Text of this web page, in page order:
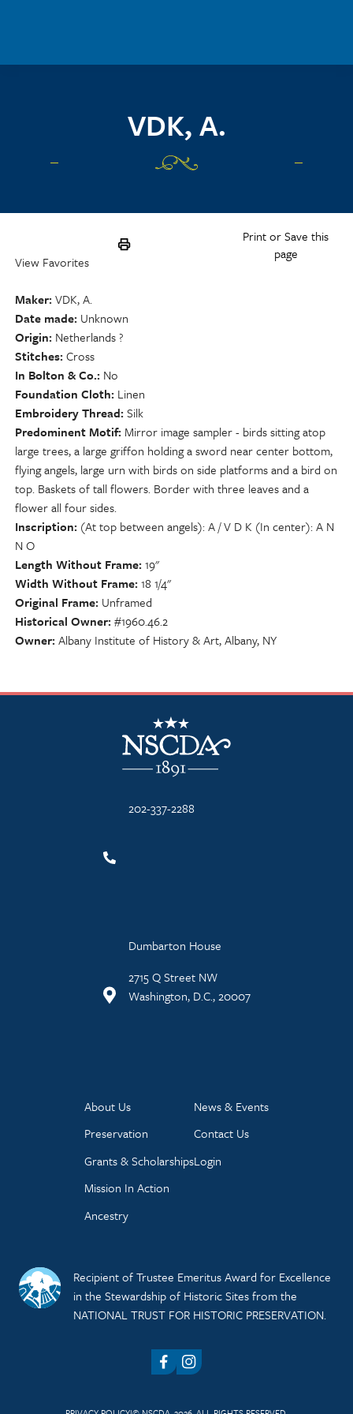
VDK, A.
Print or Save this
page
View Favorites
Maker VDK, A.
Date made Unknown
Origin Netherlands ?
Stitches Cross
In Bolton & Co. No
Foundation Cloth Linen
Embroidery Thread Silk
Predominent Motif Mirror image sampler - birds sitting atop
large trees, a large griffon holding a sword near center bottom,
flying angels, large urn with birds on side platforms and a bird on
top. Baskets of tall flowers. Border with three leaves and a
flower all four sides.
Inscription (At top between angels): A / V D K (In center): A N
N O
Length Without Frame 19"
Width Without Frame 18 1/4"
Original Frame Unframed
Historical Owner #1960.46.2
Owner Albany Institute of History & Art, Albany, NY
NSCDA Logo
202-337-2288
Dumbarton House
2715 Q Street NW
Washington, D.C., 20007
About Us
Preservation
Grants & Scholarships
Mission In Action
Ancestry
News & Events
Contact Us
Login
Recipient of Trustee Emeritus Award for Excellence
in the Stewardship of Historic Sites from the
NATIONAL TRUST FOR HISTORIC PRESERVATION.
FacebookInstagram